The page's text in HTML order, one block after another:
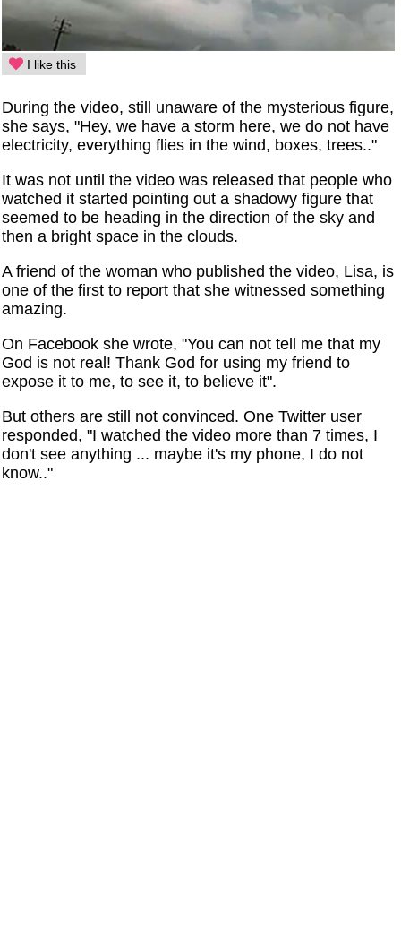
I like this
During the video, still unaware of the mysterious figure,
she says, "Hey, we have a storm here, we do not have
electricity, everything flies in the wind, boxes, trees.."
It was not until the video was released that people who
watched it started pointing out a shadowy figure that
seemed to be heading in the direction of the sky and
then a bright space in the clouds.
A friend of the woman who published the video, Lisa, is
one of the first to report that she witnessed something
amazing.
On Facebook she wrote, "You can not tell me that my
God is not real! Thank God for using my friend to
expose it to me, to see it, to believe it".
But others are still not convinced. One Twitter user
responded, "I watched the video more than 7 times, I
don't see anything ... maybe it's my phone, I do not
know.."